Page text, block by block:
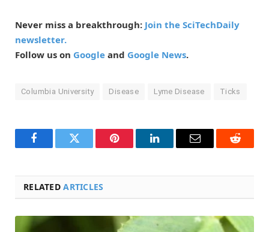
Never miss a breakthrough: Join the SciTechDaily
newsletter.
Follow us on Google and Google News.
Columbia University Disease Lyme Disease Ticks
FacebookTwitter Pinterest LinkedInEmail Reddit
RELATEDARTICLES